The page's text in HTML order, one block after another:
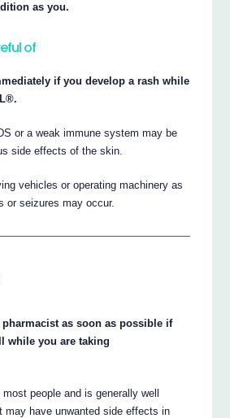
as you.
of
if you develop a rash while
or a weak immune system may be
side effects of the skin.
vehicles or operating machinery as
or seizures may occur.
as soon as possible if
while you are taking
people and is generally well
may have unwanted side effects in